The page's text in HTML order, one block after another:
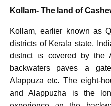
Kollam- The land of
Kollam, earlier known as
districts of Kerala state,
district is covered by the
backwaters paves a
Alappuza etc. The eight-
and Alappuzha is the